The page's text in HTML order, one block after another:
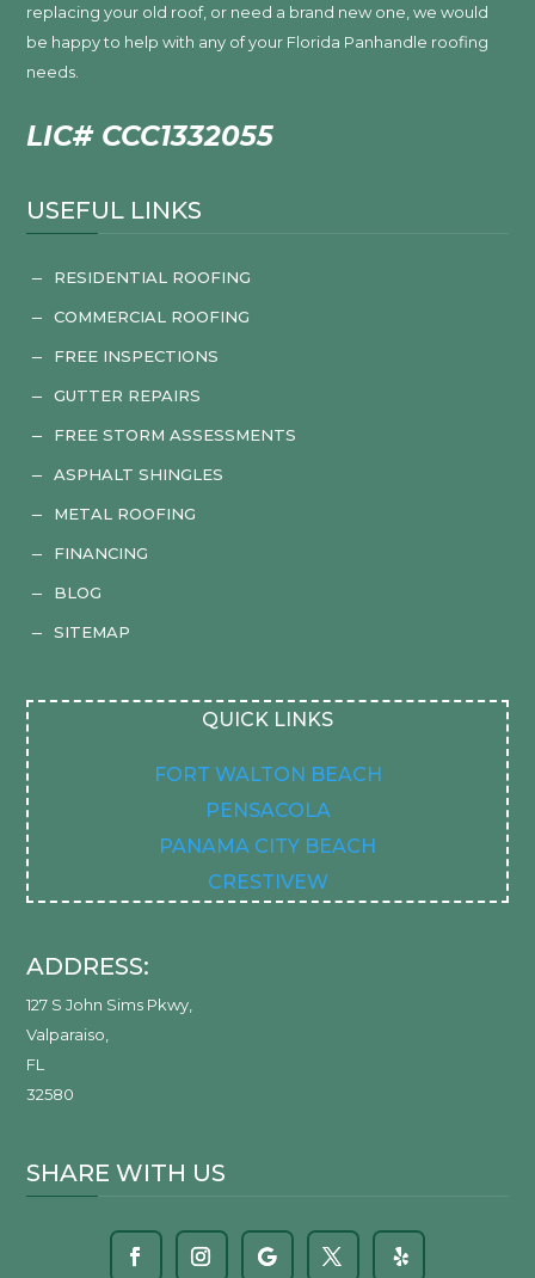
replacing your old roof, or need a brand new one, we would
be happy to help with any of your Florida Panhandle roofing
needs.
LIC# CCC1332055
USEFUL LINKS
K RESIDENTIAL ROOFING
K COMMERCIAL ROOFING
K FREE INSPECTIONS
K GUTTER REPAIRS
K FREE STORM ASSESSMENTS
K ASPHALT SHINGLES
K METAL ROOFING
K FINANCING
K BLOG
K SITEMAP
QUICK LINKS
FORT WALTON BEACH
PENSACOLA
PANAMA CITY BEACH
CRESTIVEW
ADDRESS:
127 S John Sims Pkwy
Valparaiso
FL
32580
SHARE WITH US